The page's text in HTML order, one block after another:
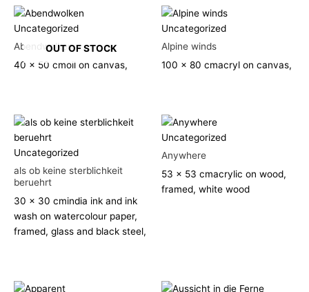
OUT OF STOCK
Uncategorized
Abendwolken
40 x 50 cmoil on canvas,
Uncategorized
Alpine winds
100 x 80 cmacryl on canvas,
Uncategorized
als ob keine sterblichkeit
beruehrt
30 x 30 cmindia ink and ink
wash on watercolour paper,
framed, glass and black steel,
Uncategorized
Anywhere
53 x 53 cmacrylic on wood,
framed, white wood